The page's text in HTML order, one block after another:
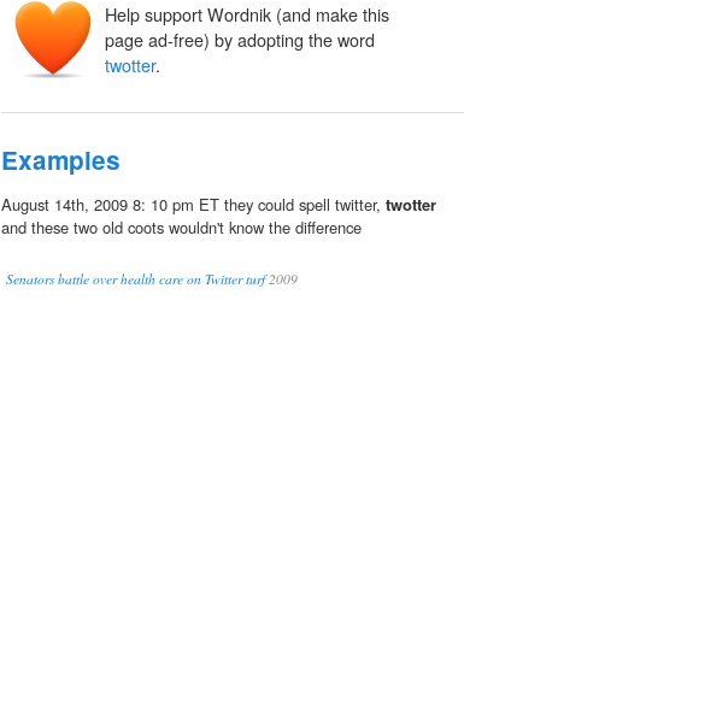
Help support Wordnik (and make this
page ad-free) by adopting the word
twotter.
Examples
August 14th, 2009 8: 10 pm ET they could spell twitter, twotter
and these two old coots wouldn't know the difference
Senators battle over health care on Twitter turf2009